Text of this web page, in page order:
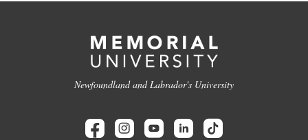
Newfoundland and Labrador's University